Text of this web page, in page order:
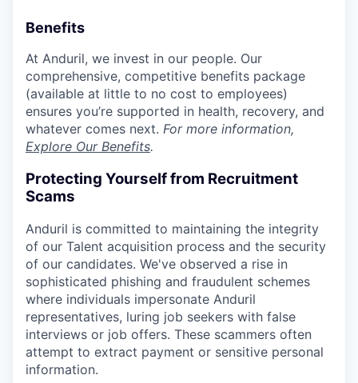
Benefits
At Anduril, we invest in our people. Our
comprehensive, competitive benefits package
(available at little to no cost to employees)
ensures you’re supported in health, recovery, and
whatever comes next. For more information,
Explore Our Benefits.
Protecting Yourself from Recruitment
Scams
Anduril is committed to maintaining the integrity
of our Talent acquisition process and the security
of our candidates. We've observed a rise in
sophisticated phishing and fraudulent schemes
where individuals impersonate Anduril
representatives, luring job seekers with false
interviews or job offers. These scammers often
attempt to extract payment or sensitive personal
information.